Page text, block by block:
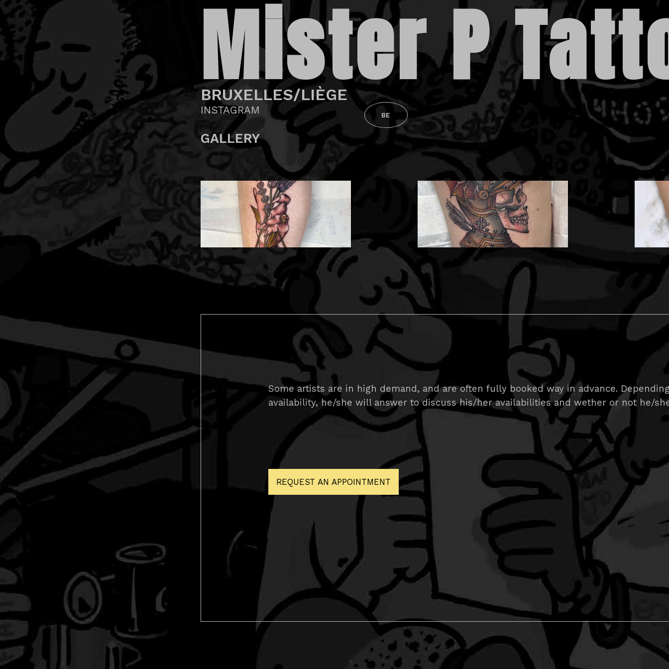
Mister P
BRUXELLES/LIÈGE
BE
INSTAGRAM
GALLERY
Some artists are in high demand, and are often fully booked way in advance.
availability, he/she will answer to discuss his/her availabilities and wether or not he/
REQUEST AN APPOINTMENT